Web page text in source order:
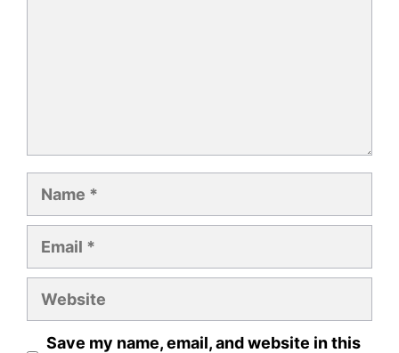
Name
Email
Website
Save my name, email, and website in this